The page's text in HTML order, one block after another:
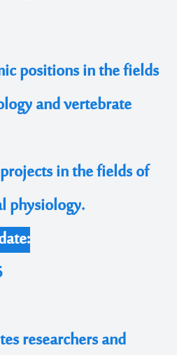
positions in the fields
and vertebrate
in the fields of
physiology.
researchers and